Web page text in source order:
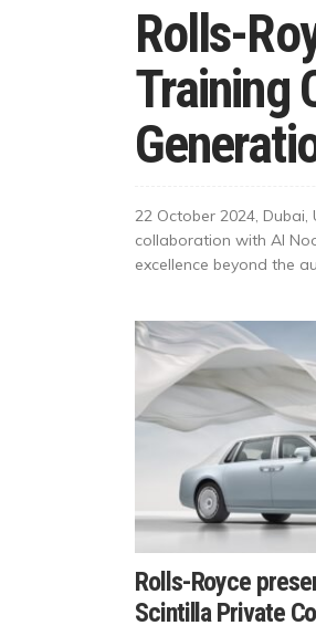
Rolls-
Training
22 October 2024,
collaboration with Al
excellence beyond the
Rolls-Royce
Scintilla Private